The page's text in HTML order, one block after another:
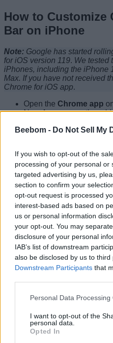
Beebom - Do Not Sell My
If you wish to opt-out of the
processing of your personal or
targeted advertising by us,
section to confirm your
opt-out request is processed
interest-based ads based on
us or personal information
your opt-out. You may
disclosure of your personal
IAB’s list of downstream
also be disclosed by us to third
Downstream Participants that
Personal Data Processing
I want to opt-out of the
personal data.
Opted In
How to Customize
Bar on iPhone
Note: Google has started
for iOS version 119. We tested
iPhones, including the iPhone
Max. If you have not received
Chrome for iOS app.
Open the Chrome app
Now,long-pressthe